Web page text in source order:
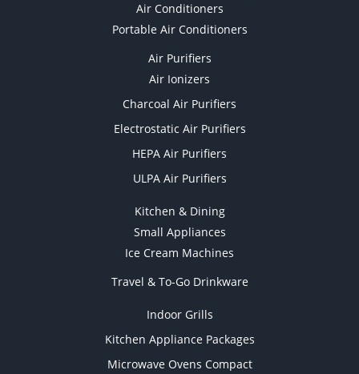
Air Conditioners
Portable Air Conditioners
Air Purifiers
Air Ionizers
Charcoal Air Purifiers
Electrostatic Air Purifiers
HEPA Air Purifiers
ULPA Air Purifiers
Kitchen & Dining
Small Appliances
Ice Cream Machines
Travel & To-Go Drinkware
Indoor Grills
Kitchen Appliance Packages
Microwave Ovens Compact